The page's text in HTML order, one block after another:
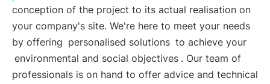
conception of the project to its actual realisation on
your company's site. We're here to meet your needs
by offering personalised solutions to achieve your
environmental and social objectives . Our team of
professionals is on hand to offer advice and technical